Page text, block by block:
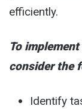
efficiently.
To
consider the
Identify